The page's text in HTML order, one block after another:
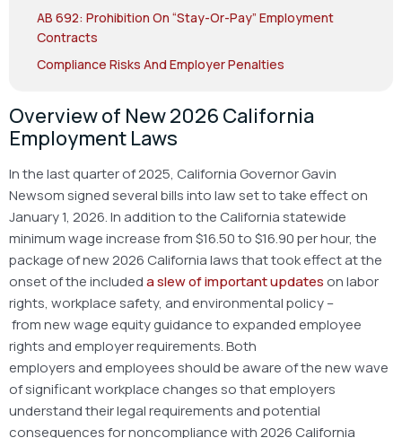
AB 692: Prohibition On “Stay-Or-Pay” Employment
Contracts
Compliance Risks And Employer Penalties
Overview of New 2026 California
Employment Laws
In the last quarter of 2025, California Governor Gavin
Newsom signed several bills into law set to take effect on
January 1, 2026. In addition to the California statewide
minimum wage increase from $16.50 to $16.90 per hour, the
package of new 2026 California laws that took effect at the
onset of the includeda slew of important updates on labor
rights, workplace safety, and environmental policy –
from new wage equity guidance to expanded employee
rights and employer requirements. Both
employers and employees should be aware of the new wave
of significant workplace changes so that employers
understand their legal requirements and potential
consequences for noncompliance with 2026 California